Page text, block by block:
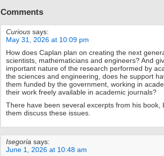
Comments
Curious says:
May 31, 2026 at 10:09 pm
How does Caplan plan on creating the next
scientists, mathematicians and engineers? And
important nature of the research performed by
the sciences and engineering, does he support
them funded by the government, working in
their work freely available in academic journals?
There have been several excerpts from his book,
them discuss these issues.
Isegoria says:
June 1, 2026 at 10:48 am